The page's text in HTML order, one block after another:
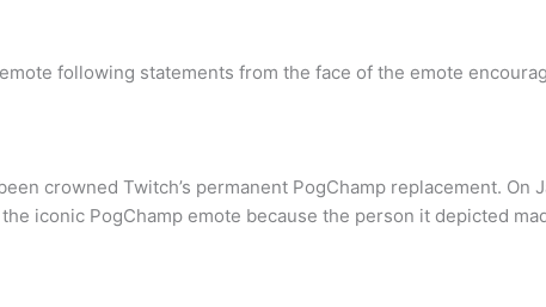
following statements from the face of the emote
crowned Twitch’s permanent PogChamp replacement. On
iconic PogChamp emote because the person it depicted